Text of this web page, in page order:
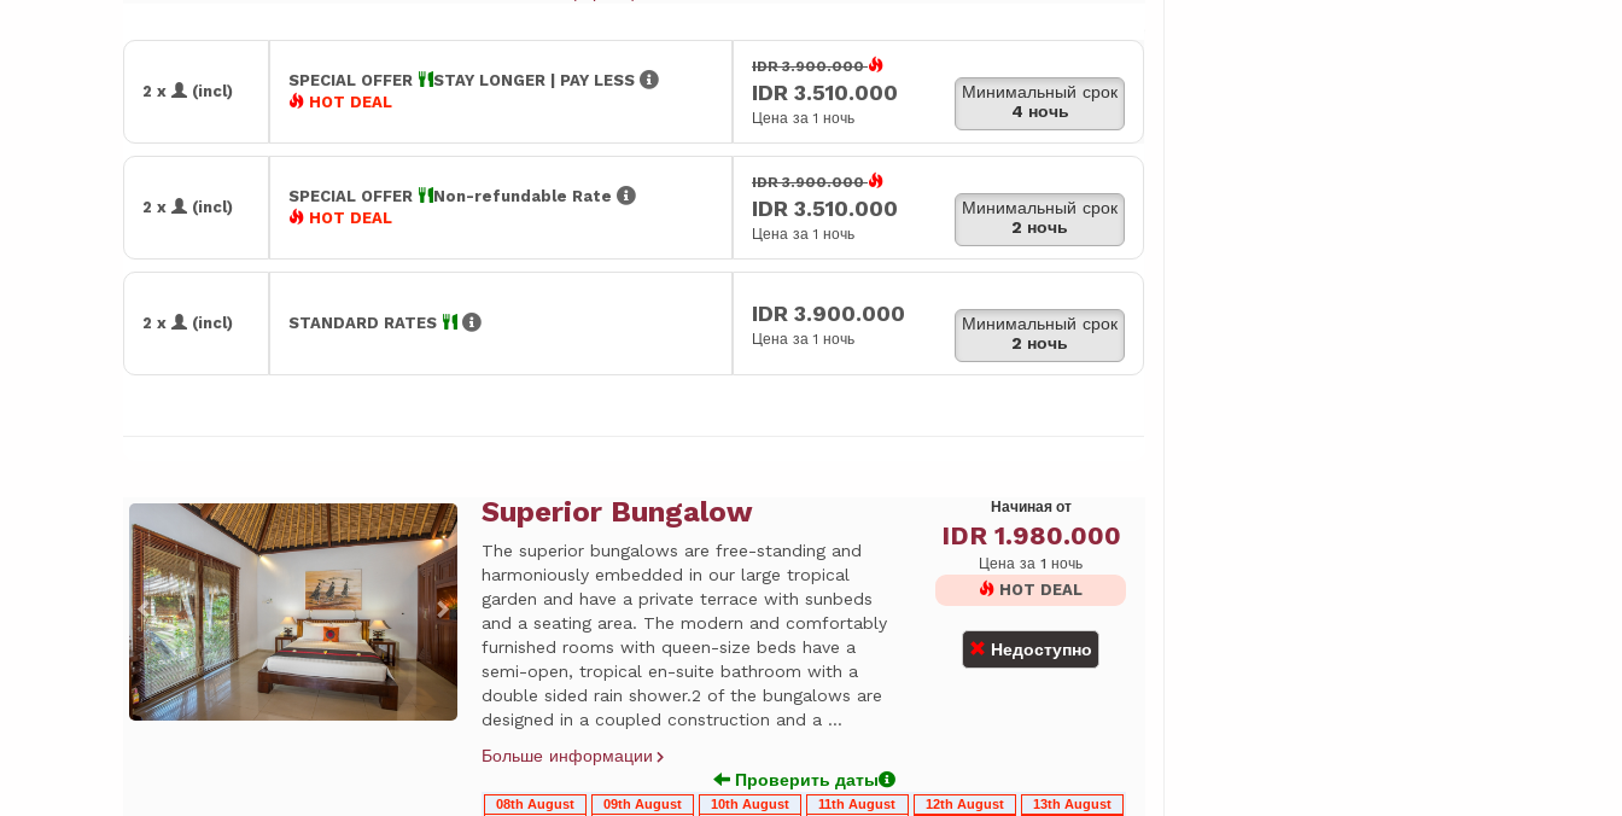
2 x (incl)
SPECIAL OFFER
STAY LONGER | PAY LESS
HOT DEAL
IDR 3.900.000
IDR 3.510.000
Цена за 1 ночь
Минимальный срок
4 ночь
2 x (incl)
SPECIAL OFFER
Non-refundable Rate
HOT DEAL
IDR 3.900.000
IDR 3.510.000
Цена за 1 ночь
Минимальный срок
2 ночь
2 x (incl) STANDARD RATES IDR 3.900.000
Цена за 1 ночь
Минимальный срок
2 ночь
Previous NextSuperior Bungalow
The superior bungalows are free-standing and
harmoniously embedded in our large tropical
garden and have a private terrace with sunbeds
and a seating area. The modern and comfortably
furnished rooms with queen-size beds have a
semi-open, tropical en-suite bathroom with a
double sided rain shower.2 of the bungalows are
designed in a coupled construction and a ...
Больше информации
Начиная от
IDR 1.980.000
Цена за 1 ночь
HOT DEAL
Недоступно
Проверить даты
08th August
09th August
10th August
11th August
12th August
13th August